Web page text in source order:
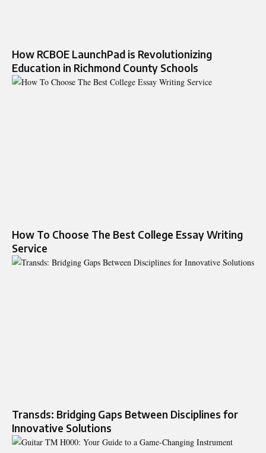
How RCBOE LaunchPad is Revolutionizing
Education in Richmond County Schools
How To Choose The Best College Essay Writing
Service
Transds: Bridging Gaps Between Disciplines for
Innovative Solutions